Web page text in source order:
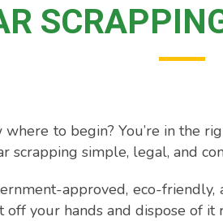
to begin? You’re in the
scrapping simple, legal, and
approved, eco-
your hands and dispose of it